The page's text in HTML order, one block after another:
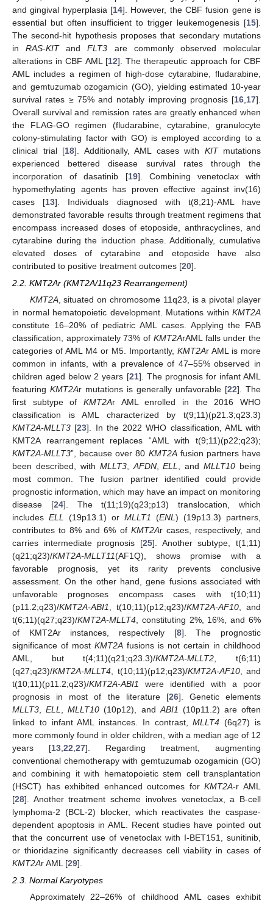
and gingival hyperplasia [14]. However, the CBF fusion gene is
essential but often insufficient to trigger leukemogenesis [15].
The second-hit hypothesis proposes that secondary mutations
inRAS-KITandFLT3 are commonly observed molecular
alterations in CBF AML [12]. The therapeutic approach for CBF
AML includes a regimen of high-dose cytarabine, fludarabine,
and gemtuzumab ozogamicin (GO), yielding estimated 10-year
survival rates ≥ 75% and notably improving prognosis [16 17].
Overall survival and remission rates are greatly enhanced when
the FLAG-GO regimen (fludarabine, cytarabine, granulocyte
colony-stimulating factor with GO) is employed according to a
clinical trial [18]. Additionally, AML cases with KITmutations
experienced bettered disease survival rates through the
incorporation of dasatinib [19]. Combining venetoclax with
hypomethylating agents has proven effective against inv(16)
cases [13]. Individuals diagnosed with t(8;21)-AML have
demonstrated favorable results through treatment regimens that
encompass increased doses of etoposide, anthracyclines, and
cytarabine during the induction phase. Additionally, cumulative
elevated doses of cytarabine and etoposide have also
contributed to positive treatment outcomes [20].
2.2. KMT2Ar (KMT2A/11q23 Rearrangement)
KMT2A, situated on chromosome 11q23, is a pivotal player
in normal hematopoietic development. Mutations within KMT2A
constitute 16–20% of pediatric AML cases. Applying the FAB
classification, approximately 73% of KMT2ArAML falls under the
categories of AML M4 or M5. Importantly, KMT2Ar AML is more
common in infants, with a prevalence of 47–55% observed in
children aged below 2 years [21]. The prognosis for infant AML
featuring KMT2Ar mutations is generally unfavorable [22]. The
first subtype of KMT2Ar AML enrolled in the 2016 WHO
classification is AML characterized by t(9;11)(p21.3;q23.3)
KMT2A-MLLT3 [23]. In the 2022 WHO classification, AML with
KMT2A rearrangement replaces “AML with t(9;11)(p22;q23);
KMT2A-MLLT3”, because over 80 KMT2Afusion partners have
been described, with MLLT3, AFDN,ELL , andMLLT10 being
most common. The fusion partner identified could provide
prognostic information, which may have an impact on monitoring
disease [24]. The t(11;19)(q23;p13) translocation, which
includes ELL (19p13.1) or MLLT1 (ENL ) (19p13.3) partners,
contributes to 8% and 6% of KMT2Ar cases, respectively, and
carries intermediate prognosis [25]. Another subtype, t(1;11)
(q21;q23)/KMT2A-MLLT11(AF1Q), shows promise with a
favorable prognosis, yet its rarity prevents conclusive
assessment. On the other hand, gene fusions associated with
unfavorable prognoses encompass cases with t(10;11)
(p11.2;q23)/KMT2A-ABI1 , t(10;11)(p12;q23)/KMT2A-AF10 , and
t(6;11)(q27;q23)/KMT2A-MLLT4 , constituting 2%, 16%, and 6%
of KMT2Ar instances, respectively [8]. The prognostic
significance of most KMT2A fusions is not certain in childhood
AML, but t(4;11)(q21;q23.3)/KMT2A-MLLT2 , t(6;11)
(q27;q23)/KMT2A-MLLT4 , t(10;11)(p12;q23)/KMT2A-AF10, and
t(10;11)(p11.2;q23)/KMT2A-ABI1
were identified with a poor
prognosis in most of the literature [26]. Genetic elements
MLLT3 ,ELL ,MLLT10 (10p12), and ABI1 (10p11.2) are often
linked to infant AML instances. In contrast,MLLT4 (6q27) is
more commonly found in older children, with a median age of 12
years [13, 22 27]. Regarding treatment, augmenting
conventional chemotherapy with gemtuzumab ozogamicin (GO)
and combining it with hematopoietic stem cell transplantation
(HSCT) has exhibited enhanced outcomes forKMT2A-r AML
[28]. Another treatment scheme involves venetoclax, a B-cell
lymphoma-2 (BCL-2) blocker, which reactivates the caspase-
dependent apoptosis in AML. Recent studies have pointed out
that the concurrent use of venetoclax with I-BET151, sunitinib,
or thioridazine significantly decreases cell viability in cases of
KMT2Ar AML [29].
2.3. Normal Karyotypes
Approximately 22–26% of childhood AML cases exhibit